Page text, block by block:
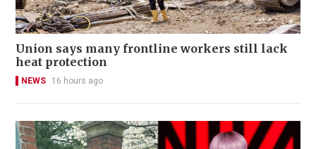
Union says many frontline workers still lack
heat protection
NEWS 16 hours ago